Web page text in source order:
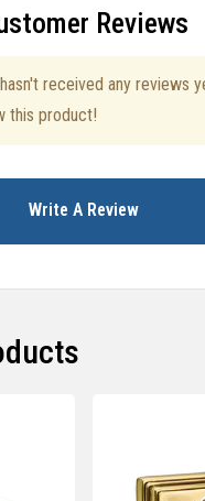
Reviews
received any reviews
this product!
Write A Review